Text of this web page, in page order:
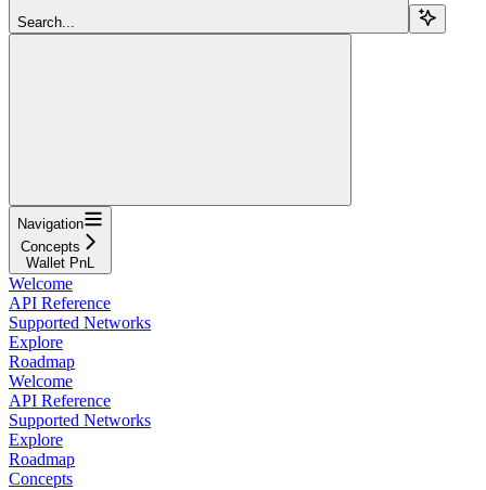
Search...
Navigation
Concepts
Wallet PnL
Welcome
API Reference
Supported Networks
Explore
Roadmap
Welcome
API Reference
Supported Networks
Explore
Roadmap
Concepts